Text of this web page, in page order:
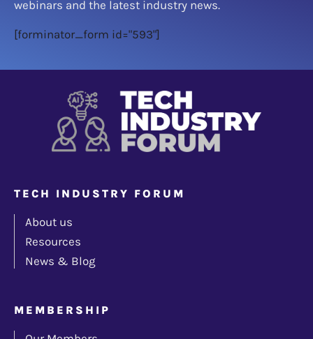
webinars and the latest industry news.
[forminator_form id="593"]
TECH INDUSTRY FORUM
About us
Resources
News & Blog
MEMBERSHIP